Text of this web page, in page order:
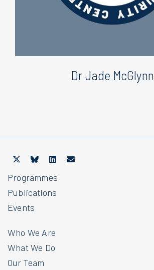
Dr Jade McGlynn
Programmes
Publications
Events
Who We Are
What We Do
Our Team